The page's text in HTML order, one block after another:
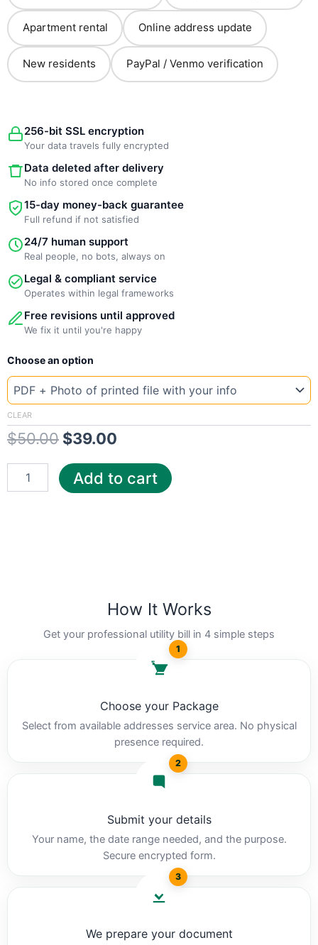
Apartment rental Online address update
New residents PayPal / Venmo verification
256-bit SSL encryption
Your data travels fully encrypted
Data deleted after delivery
No info stored once complete
15-day money-back guarantee
Full refund if not satisfied
24/7 human support
Real people, no bots, always on
Legal & compliant service
Operates within legal frameworks
Free revisions until approved
We fix it until you're happy
Choose an option
CLEAR
$50.00
Original
price
$50.00.
$39.00
price
New
Texas
Champ
quantity
Add to cart
How It Works
Get your professional utility bill in 4 simple steps
1
Choose your Package
Select from available addresses service area. No physical
presence required.
2
Submit your details
Your name, the date range needed, and the purpose.
Secure encrypted form.
3
We prepare your document